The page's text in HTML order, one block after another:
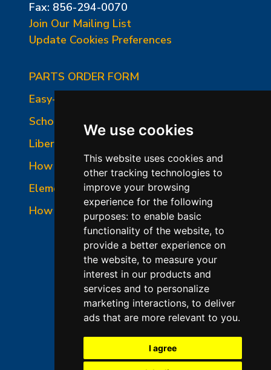
We use cookies
This website uses cookies and
other tracking technologies to
improve your browsing
experience for the following
purposes: to enable basic
functionality of the website, to
provide a better experience on
the website, to measure your
interest in our products and
services and to personalize
marketing interactions, to deliver
ads that are more relevant to you.
I agree
Fax: 856-294-0070
Join Our Mailing List
Update Cookies Preferences
PARTS ORDER FORM
Easy-Fire Panel Photo
School-Master Panel Photo
Liberty-Belle Panel Photo
How to Read a Nameplate
Element Holder & Element Changes
How to Order Parts
©2026 L&L Kiln Mfg Inc
Terms of Use
Privacy Policy